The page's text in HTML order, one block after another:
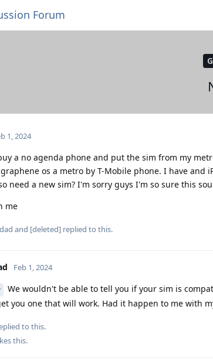
Forum
1, 2024
a no agenda phone and put the sim from my
os a metro by T-Mobile phone. I have and
need a new sim? I'm sorry guys I'm so sure this
me
and [deleted] replied to this.
Feb 1, 2024
We wouldn't be able to tell you if your sim is
you one that will work. Had it happen to me with
to this.
this.